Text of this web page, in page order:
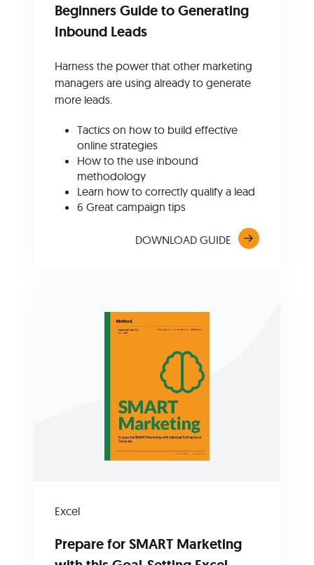
Beginners Guide to Generating
Inbound Leads
Harness the power that other marketing
managers are using already to generate
more leads.
Tactics on how to build effective
online strategies
How to the use inbound
methodology
Learn how to correctly qualify a lead
6 Great campaign tips
DOWNLOAD GUIDE
Excel
Prepare for SMART Marketing